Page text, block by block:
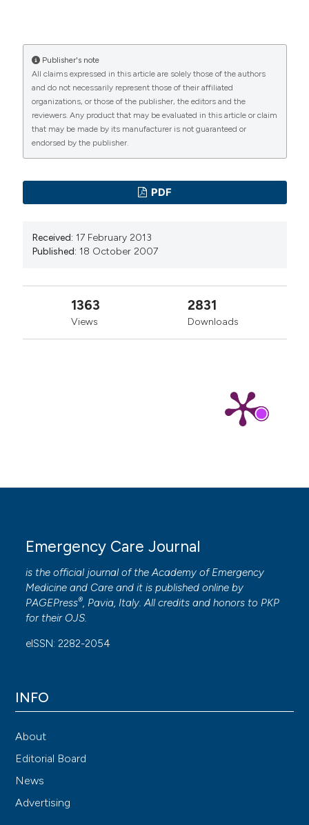
HELLP syndrome. Case description and literature review.
(2007).Emergency Care Journal,3(5), 18-23.
https://doi.org/10.4081/ecj.2007.5.18
More Citation Formats
PAGEPresshas chosen to apply theCreative
Commons Attribution NonCommercial 4.0
(CC BY-NC 4.0) to all
Publisher's note
All claims expressed in this article are solely those of the authors
and do not necessarily represent those of their affiliated
organizations, or those of the publisher, the editors and the
reviewers. Any product that may be evaluated in this article or claim
that may be made by its manufacturer is not guaranteed or
endorsed by the publisher.
PDF
Received: 17 February 2013
Published: 18 October 2007
1363
Views
2831
Downloads
Emergency Care Journal
is the official journal of theAcademy of Emergency
Medicine and Care and it is published online by
PAGEPress®, Pavia, Italy. All credits and honors to PKP
for their OJS.
eISSN: 2282-2054
INFO
About
Editorial Board
News
Advertising